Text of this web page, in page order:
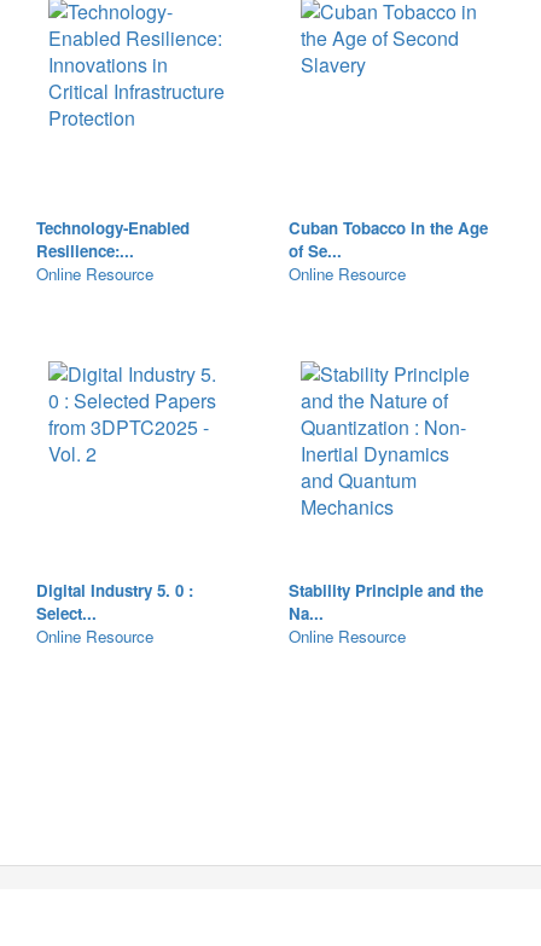
Technology-Enabled
Resilience:...
Online Resource
Cuban Tobacco in the Age
of Se...
Online Resource
Digital Industry 5. 0 :
Select...
Online Resource
Stability Principle and the
Na...
Online Resource